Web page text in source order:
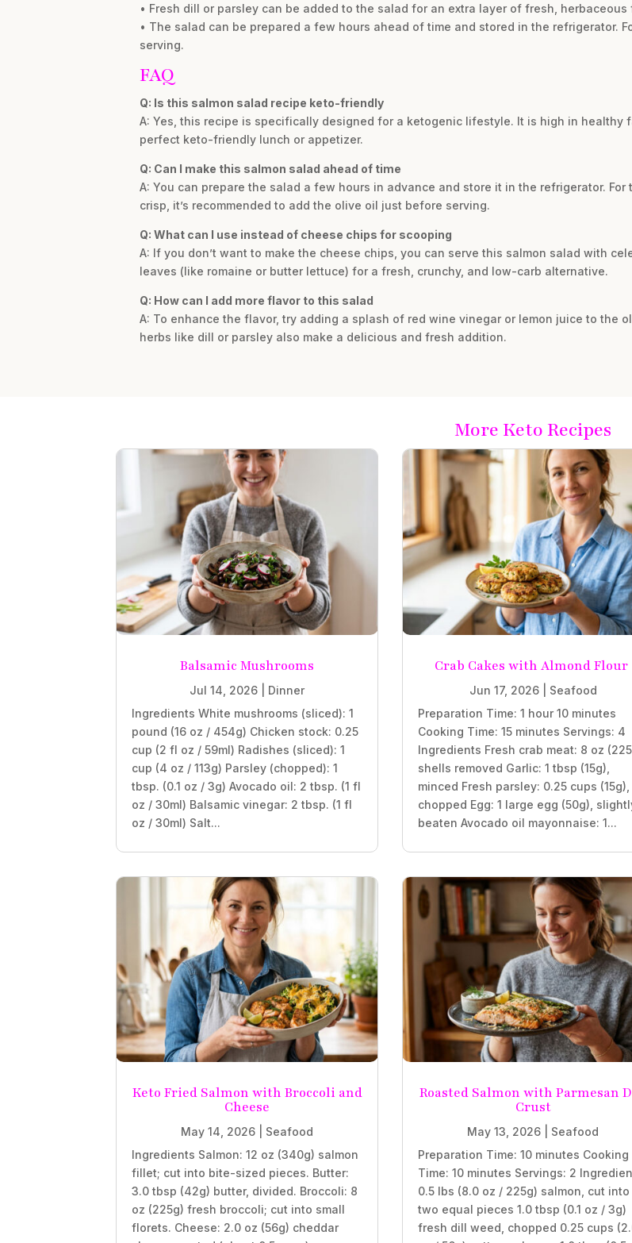
• Fresh dill or parsley can be added to the salad for an extra layer of fresh, herbaceous
• The salad can be prepared a few hours ahead of time and stored in the refrigerator.
serving.
FAQ
Q: Is this salmon salad recipe keto-friendly
A: Yes, this recipe is specifically designed for a ketogenic lifestyle. It is high in healthy
perfect keto-friendly lunch or appetizer.
Q: Can I make this salmon salad ahead of time
A: You can prepare the salad a few hours in advance and store it in the refrigerator.
crisp, it’s recommended to add the olive oil just before serving.
Q: What can I use instead of cheese chips for scooping
A: If you don’t want to make the cheese chips, you can serve this salmon salad with
leaves (like romaine or butter lettuce) for a fresh, crunchy, and low-carb alternative.
Q: How can I add more flavor to this salad
A: To enhance the flavor, try adding a splash of red wine vinegar or lemon juice to the
herbs like dill or parsley also make a delicious and fresh addition.
More Keto Recipes
Balsamic Mushrooms
Jul 14, 2026
Dinner
Ingredients White mushrooms (sliced): 1
pound (16 oz / 454g) Chicken stock: 0.25
cup (2 fl oz / 59ml) Radishes (sliced): 1
cup (4 oz / 113g) Parsley (chopped): 1
tbsp. (0.1 oz / 3g) Avocado oil: 2 tbsp. (1 fl
oz / 30ml) Balsamic vinegar: 2 tbsp. (1 fl
oz / 30ml) Salt...
Crab Cakes with Almond Flour
Jun 17, 2026| Seafood
Preparation Time: 1 hour 10 minutes
Cooking Time: 15 minutes Servings: 4
Ingredients Fresh crab meat: 8 oz
shells removed Garlic: 1 tbsp (15g),
minced Fresh parsley: 0.25 cups (15g),
chopped Egg: 1 large egg (50g),
beaten Avocado oil mayonnaise: 1...
Keto Fried Salmon with Broccoli and
Cheese
May 14, 2026
Seafood
Ingredients Salmon: 12 oz (340g) salmon
fillet; cut into bite-sized pieces. Butter:
3.0 tbsp (42g) butter, divided. Broccoli: 8
oz (225g) fresh broccoli; cut into small
florets. Cheese: 2.0 oz (56g) cheddar
Roasted Salmon with Parmesan
Crust
May 13, 2026
Seafood
Preparation Time: 10 minutes Cooking
Time: 10 minutes Servings: 2
0.5 lbs (8.0 oz / 225g) salmon, cut into
two equal pieces 1.0 tbsp (0.1 oz / 3g)
fresh dill weed, chopped 0.25 cups